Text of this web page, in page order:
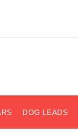
DOG LEADS